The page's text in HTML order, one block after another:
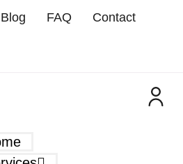
Blog FAQ Contact